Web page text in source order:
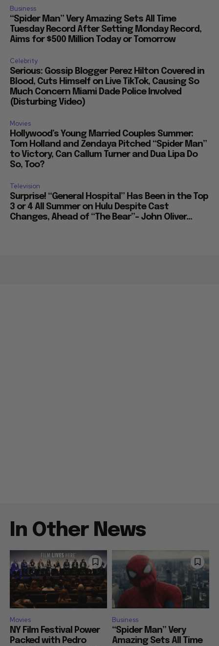
Business
“Spider Man” Very Amazing Sets All Time
Tuesday Record After Setting Monday Record,
Aims for $500 Million Today or Tomorrow
Celebrity
Serious: Gossip Blogger Perez Hilton Covered in
Blood, Cuts Himself on Live TikTok, Causing So
Much Concern Miami Dade Police Involved
(Disturbing Video)
Movies
Hollywood’s Young Married Couples Summer:
Tom Holland and Zendaya Pitched “Spider Man”
to Victory, Can Callum Turner and Dua Lipa Do
So, Too?
Television
Surprise! “General Hospital” Has Been in the Top
3 or 4 All Summer on Hulu Despite Cast
Changes, Ahead of “The Bear”– John Oliver...
In Other News
Movies
NY Film Festival Power
Packed with Pedro
Business
“Spider Man” Very
Amazing Sets All Time